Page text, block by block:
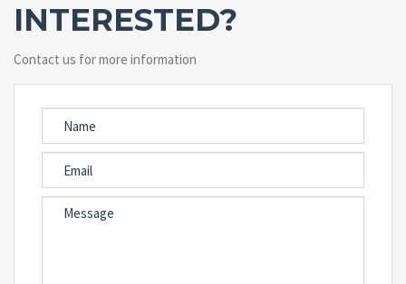
INTERESTED?
Contact us for more information